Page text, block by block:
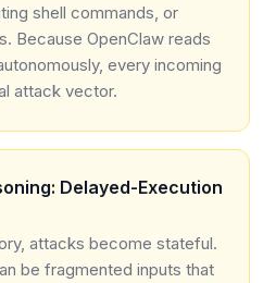
shell commands, or
Because OpenClaw reads
every incoming
attack vector.
Delayed-Execution
attacks become stateful.
be fragmented inputs that